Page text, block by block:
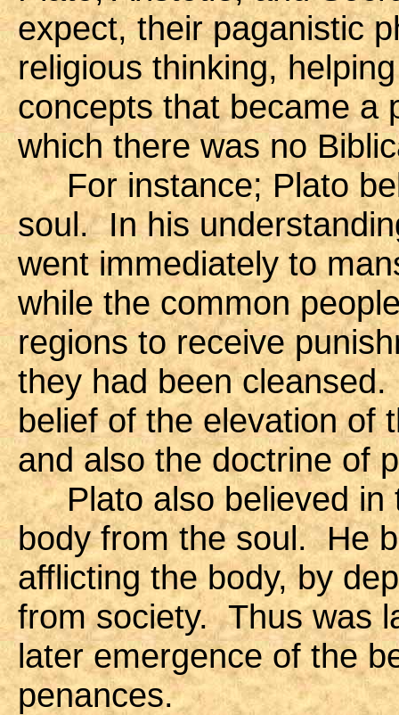
expect, their paganistic
religious thinking,
concepts that became a
which there was no
For instance; Plato
soul. In his
went immediately to
while the common
regions to receive
they had been
belief of the elevation of
and also the doctrine of
Plato also believed in
body from the soul. He
afflicting the body, by
from society. Thus was
later emergence of the
penances.